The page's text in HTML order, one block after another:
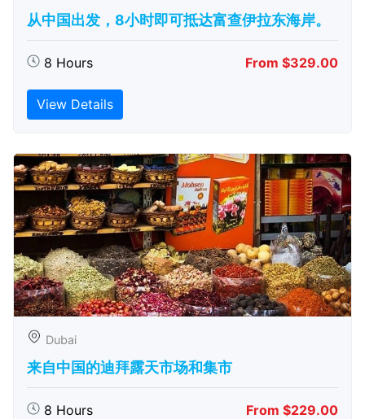
从中国出发，8小时即可抵达富查伊拉东海岸。
8 Hours From $329.00
View Details
Dubai
来自中国的迪拜露天市场和集市
8 Hours From $229.00